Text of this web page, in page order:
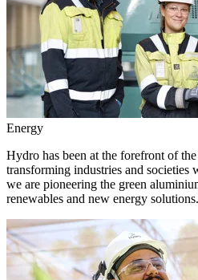
Energy
Hydro has been at the forefront of
transforming industries and societies
we are pioneering the green
renewables and new energy solutions.